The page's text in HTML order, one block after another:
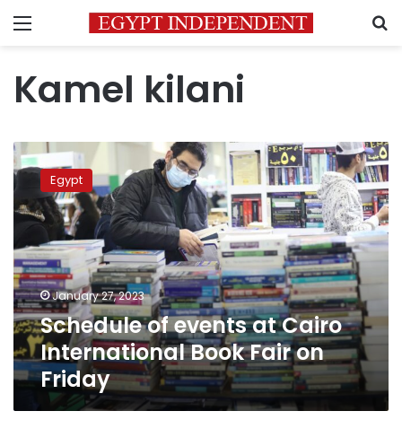
Menu
Kamel kilani
Schedule
of
events
at
Cairo
International
Book
Fair
on
Friday
Egypt
January 27, 2023
Schedule of events at Cairo
International Book Fair on
Friday